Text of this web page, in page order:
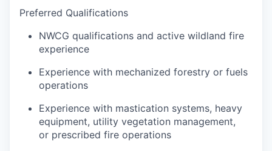
Preferred Qualifications
NWCG qualifications and active wildland fire
experience
Experience with mechanized forestry or fuels
operations
Experience with mastication systems, heavy
equipment, utility vegetation management,
or prescribed fire operations